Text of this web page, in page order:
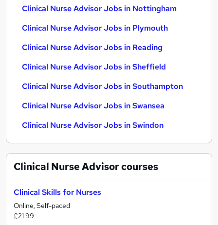
Clinical Nurse Advisor Jobs in Nottingham
Clinical Nurse Advisor Jobs in Plymouth
Clinical Nurse Advisor Jobs in Reading
Clinical Nurse Advisor Jobs in Sheffield
Clinical Nurse Advisor Jobs in Southampton
Clinical Nurse Advisor Jobs in Swansea
Clinical Nurse Advisor Jobs in Swindon
Clinical Nurse Advisorcourses
Clinical Skills for Nurses
Online, Self-paced
£21.99